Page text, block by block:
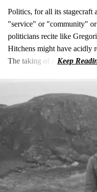
Politics, for all its stagecraft
"service" or "community" or
politicians recite like
Hitchens might have acidly
The taking of it.